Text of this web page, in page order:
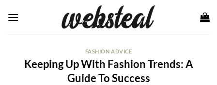
FASHION ADVICE
Keeping Up With Fashion Trends: A
Guide To Success